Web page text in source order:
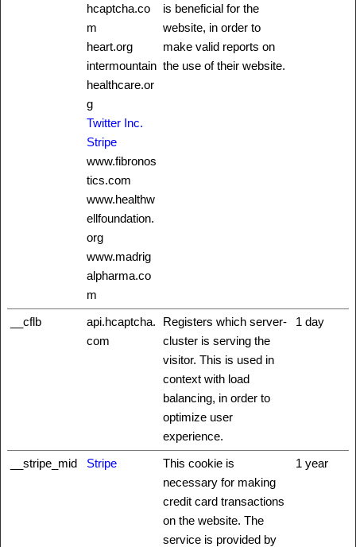
hcaptcha.co
m
heart.org
intermountain
healthcare.or
g
Twitter Inc.
Stripe
www.fibronos
tics.com
www.healthw
ellfoundation.
org
www.madrig
alpharma.co
m
is beneficial for the
website, in order to
make valid reports on
the use of their website.
__cflb
api.hcaptcha.
com
Registers which server-
cluster is serving the
visitor. This is used in
context with load
balancing, in order to
optimize user
experience.
1 day
__stripe_mid Stripe
This cookie is
necessary for making
credit card transactions
on the website. The
service is provided by
1 year